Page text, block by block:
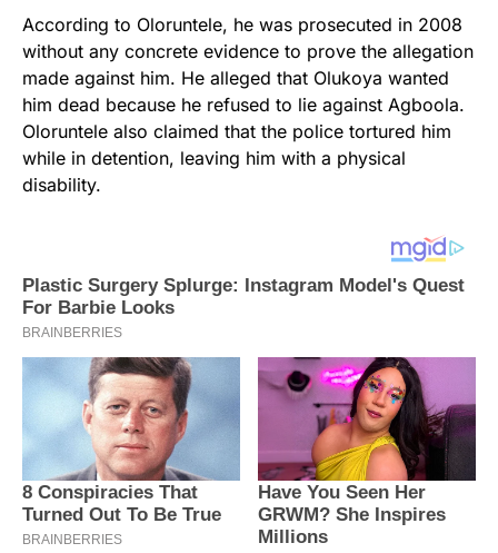
According to Oloruntele, he was prosecuted in 2008
without any concrete evidence to prove the allegation
made against him. He alleged that Olukoya wanted
him dead because he refused to lie against Agboola.
Oloruntele also claimed that the police tortured him
while in detention, leaving him with a physical
disability.